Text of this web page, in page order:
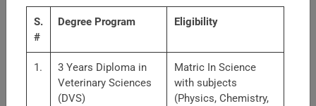
S.
#
Degree Program Eligibility
1.
3 Years Diploma in
Veterinary Sciences
(DVS)
Matric In Science
with subjects
(Physics, Chemistry,